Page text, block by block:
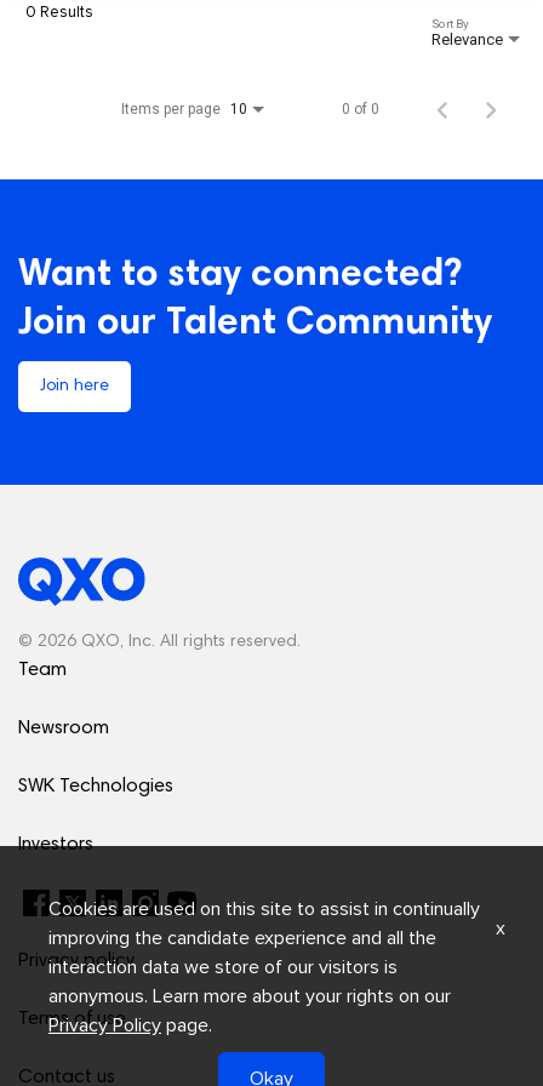
0 Results
Relevance
Sort By
Items per page 10 0 of 0
Want to stay connected?
Join our Talent Community
Join here
© 2026 QXO, Inc. All rights reserved.
Team
Newsroom
SWK Technologies
Investors
Privacy policy
Terms of use
Contact us
Cookies are used on this site to assist in continually
improving the candidate experience and all the
interaction data we store of our visitors is
anonymous. Learn more about your rights on our
Privacy Policy page.
Okay
x